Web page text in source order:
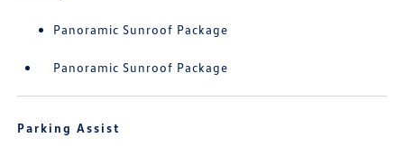
Panoramic Sunroof Package
Panoramic Sunroof Package
Parking Assist